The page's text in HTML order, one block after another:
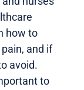
how to
and if
avoid.
to